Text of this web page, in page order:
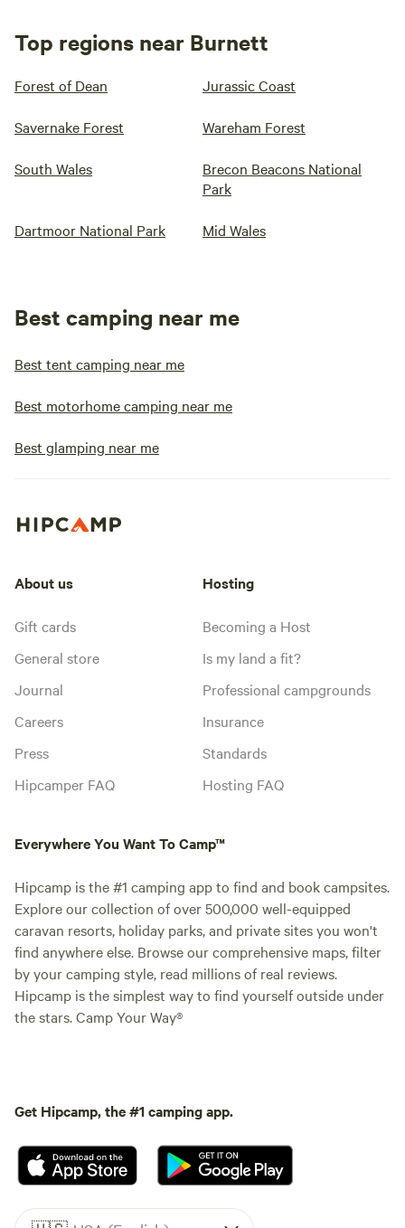
Top regions near Burnett
Forest of Dean Jurassic Coast
Savernake Forest Wareham Forest
South Wales
Brecon Beacons National
Park
Dartmoor National Park Mid Wales
Best camping near me
Best tent camping near me
Best motorhome camping near me
Best glamping near me
About us
Gift cards
General store
Journal
Careers
Press
Hipcamper FAQ
Hosting
Becoming a Host
Is my land a fit?
Professional campgrounds
Insurance
Standards
Hosting FAQ
Everywhere You Want To Camp™
Hipcamp is the #1 camping app to find and book campsites.
Explore our collection of over 500,000 well-equipped
caravan resorts, holiday parks, and private sites you won't
find anywhere else. Browse our comprehensive maps, filter
by your camping style, read millions of real reviews.
Hipcamp is the simplest way to find yourself outside under
the stars. Camp Your Way®
Get Hipcamp, the #1 camping app.